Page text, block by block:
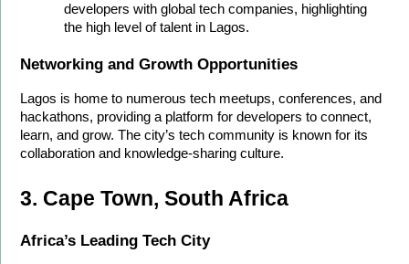
developers with global tech companies, highlighting
the high level of talent in Lagos.
Networking and Growth Opportunities
Lagos is home to numerous tech meetups, conferences, and
hackathons, providing a platform for developers to connect,
learn, and grow. The city’s tech community is known for its
collaboration and knowledge-sharing culture.
3. Cape Town, South Africa
Africa’s Leading Tech City